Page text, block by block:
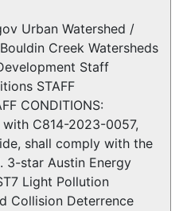
Urban Watershed /
Creek Watersheds
Staff
STAFF
CONDITIONS:
C814-2023-0057,
shall comply with the
3-star Austin Energy
Light Pollution
Collision Deterrence